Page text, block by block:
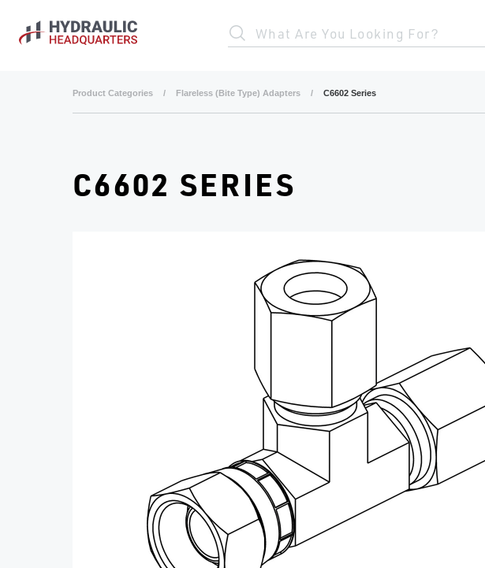
Skip to main content
What Are You Looking For?
Product Categories / Flareless (Bite Type) Adapters / C6602 Series
C6602 SERIES